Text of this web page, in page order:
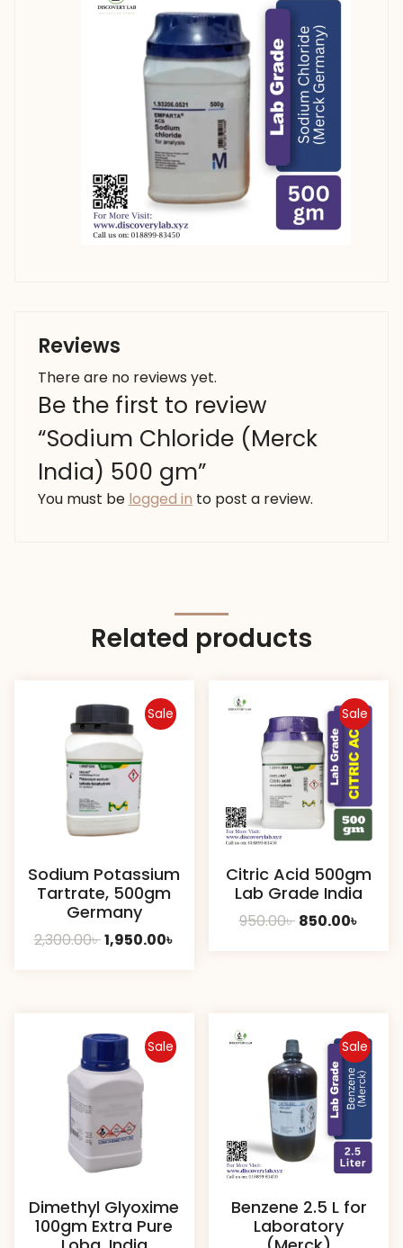
Reviews
There are no reviews yet.
Be the first to review
“Sodium Chloride (Merck
India) 500 gm”
You must be logged in to post a review.
Related products
Sale
Sodium Potassium
Tartrate, 500gm
Germany
2,300.00৳Original
1,950.00৳
Sale
Citric Acid 500gm
Lab Grade India
950.00৳ Original
850.00৳
Sale
Dimethyl Glyoxime
100gm Extra Pure
Sale
Benzene 2.5 L for
Laboratory